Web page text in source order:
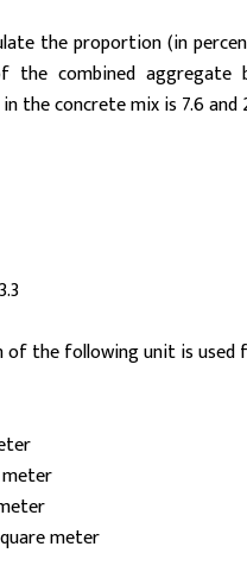
the proportion (in
the combined aggregate
the concrete mix is 7.6 and
of the following unit is used
meter